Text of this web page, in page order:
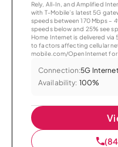
Rely, All-In, and Amplified
with T-Mobile’s latest 5G
speeds between 170 Mbps –
speeds below and 25% see
Home Internet is delivered via
to factors affecting cellular
mobile.com/OpenInternet for
Connection:5G Internet
Availability: 100%